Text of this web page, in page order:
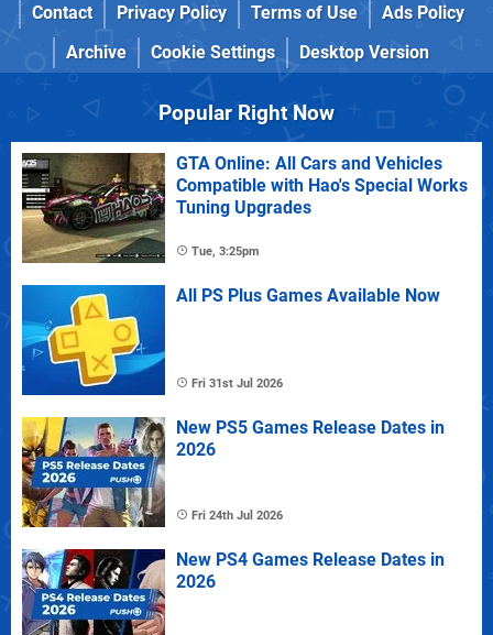
Contact
Privacy Policy Terms of Use
Ads Policy
Archive
Cookie Settings Desktop Version
Popular Right Now
GTA Online: All Cars and Vehicles
Compatible with Hao's Special Works
Tuning Upgrades
Tue, 3:25pm
All PS Plus Games Available Now
Fri 31st Jul 2026
New PS5 Games Release Dates in
2026
Fri 24th Jul 2026
New PS4 Games Release Dates in
2026